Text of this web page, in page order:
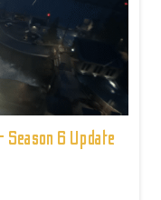
6 Update